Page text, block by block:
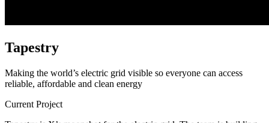
Tapestry
Making the world’s electric grid visible so everyone can access
reliable, affordable and clean energy
Current Project